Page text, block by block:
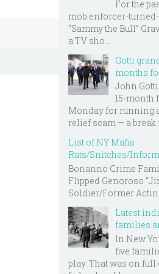
For the
mob enforcer-
“Sammy the Bull”
a TV sho...
Gotti
months
John
15-month
Monday for running
relief scam — a break
List of NY Mafia
Rats/Snitches/
Bonanno Crime
Flipped Genoroso
Soldier/Former
Latest
families
In New
five
play. That was on